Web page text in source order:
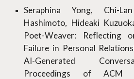
Seraphina Yong, Chi-
Hashimoto, Hideaki
Poet-Weaver: Reflecting
Failure in Personal
AI-Generated
Proceedings of ACM